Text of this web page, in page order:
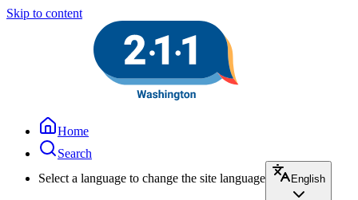
Skip to content
Home
Search
Select a language to change the site language
English